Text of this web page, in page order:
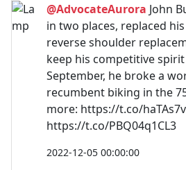
@AdvocateAurora John
in two places, replaced
reverse shoulder
keep his competitive
September, he broke a
recumbent biking in the
more: https://t.co/
https://t.co/PBQ04q1CL3
2022-12-05 00:00:00